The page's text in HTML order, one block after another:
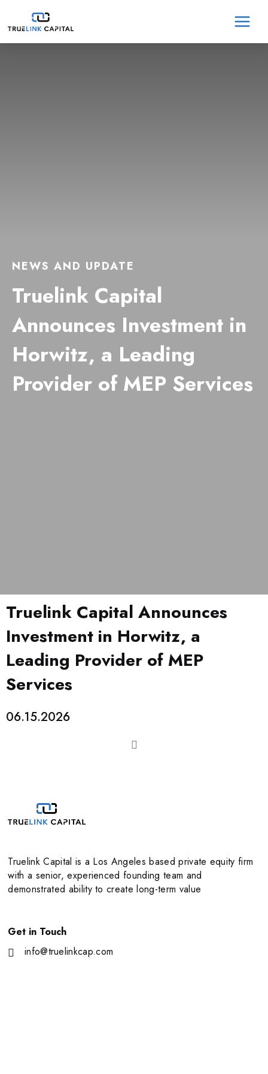
to
content
NEWS AND UPDATE
Truelink Capital
Announces Investment in
Horwitz, a Leading
Provider of MEP Services
Truelink Capital Announces
Investment in Horwitz, a
Leading Provider of MEP
Services
06.15.2026
Truelink Capital is a Los Angeles based private equity firm
with a senior, experienced founding team and
demonstrated ability to create long-term value
Get in Touch
info@truelinkcap.com